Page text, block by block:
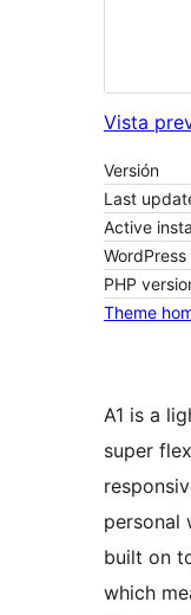
Vista
Versión
Last
Active
PHP
Theme
A1 is a
super
personal
built on
which